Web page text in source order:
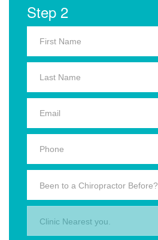
Step 2
Been to a Chiropractor Before?
Clinic Nearest you.